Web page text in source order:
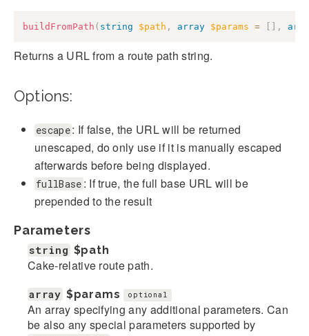
buildFromPath ( string $path , array $params = ,
Returns a URL from a route path string.
Options:
escape: If false, the URL will be returned
unescaped, do only use if it is manually escaped
afterwards before being displayed.
fullBase : If true, the full base URL will be
prepended to the result
Parameters
string $path
Cake-relative route path.
array $params optional
An array specifying any additional parameters. Can
be also any special parameters supported by